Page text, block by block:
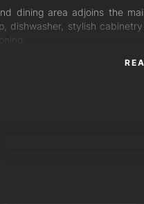
dining area adjoins the
dishwasher, stylish
Brisbanes fantastic